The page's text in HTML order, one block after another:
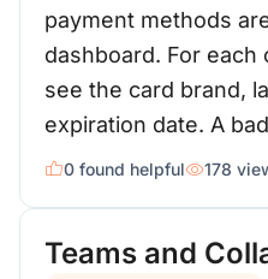
payment methods
dashboard. For each
see the card brand,
expiration date. A
0 found helpful 178
Teams and